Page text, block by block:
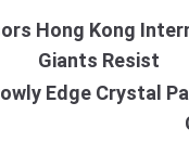
Hong Kong
Giants Resist
Edge Crystal